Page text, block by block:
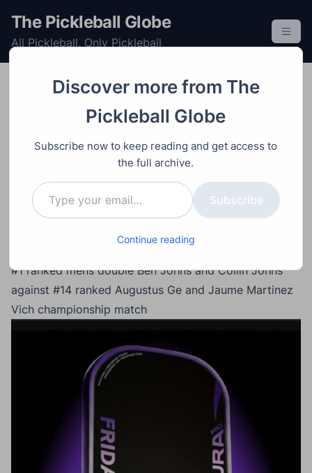
p
The Pickleball Globe
All Pickleball, Only Pickleball
ril 8, 2024
Ben Johns/Collin Johns
vs Augustus Ge/Jaume
Martinez Vich – North
Carolina Cup
#1 ranked mens double Ben Johns and Collin Johns
against #14 ranked Augustus Ge and Jaume Martinez
Vich championship match
Discover more from The
Pickleball Globe
Subscribe now to keep reading and get access to
the full archive.
Type your email…
Subscribe
Continue reading